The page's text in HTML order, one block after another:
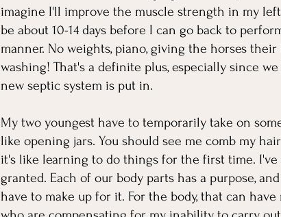
imagine I'll improve the muscle strength in my
be about 10-14 days before I can go back to
manner. No weights, piano, giving the horses
washing! That's a definite plus, especially since
new septic system is put in.
My two youngest have to temporarily take on
like opening jars. You should see me comb my
it's like learning to do things for the first time.
granted. Each of our body parts has a purpose,
have to make up for it. For the body, that can